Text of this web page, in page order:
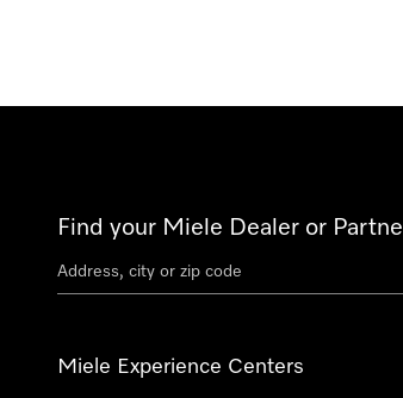
Find your Miele Dealer or
Miele Experience Centers